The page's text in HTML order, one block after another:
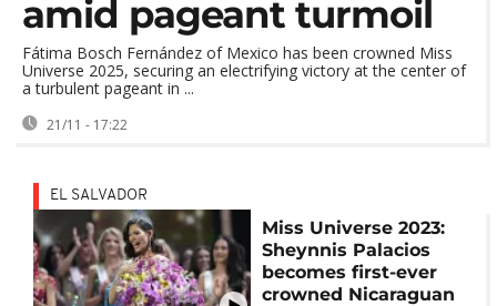
amid pageant turmoil
Fátima Bosch Fernández of Mexico has been crowned Miss
Universe 2025, securing an electrifying victory at the center of
a turbulent pageant in ...
21/11 - 17:22
EL SALVADOR
Miss Universe 2023:
Sheynnis Palacios
becomes first-ever
crowned Nicaraguan